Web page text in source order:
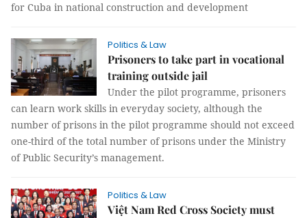
for Cuba in national construction and development
Politics & Law
Prisoners to take part in vocational
training outside jail
Under the pilot programme, prisoners
can learn work skills in everyday society, although the
number of prisons in the pilot programme should not exceed
one-third of the total number of prisons under the Ministry
of Public Security’s management.
Politics & Law
Việt Nam Red Cross Society must